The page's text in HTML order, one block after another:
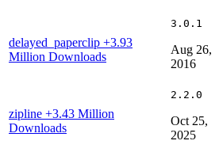
delayed_paperclip +3.93
Million Downloads
3.0.1
Aug 26,
2016
zipline +3.43 Million
Downloads
2.2.0
Oct 25,
2025